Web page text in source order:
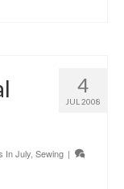
4
JUL 2008
In July Sewing |